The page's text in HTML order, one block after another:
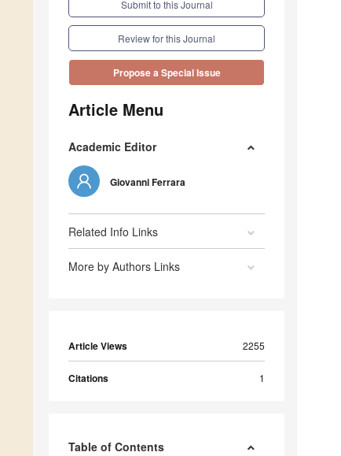
Submit to this Journal
Review for this Journal
Propose a Special Issue
Article Menu
Academic Editor
Giovanni Ferrara
Related Info Links
More by Authors Links
Article Views 2255
Citations 1
Table of Contents